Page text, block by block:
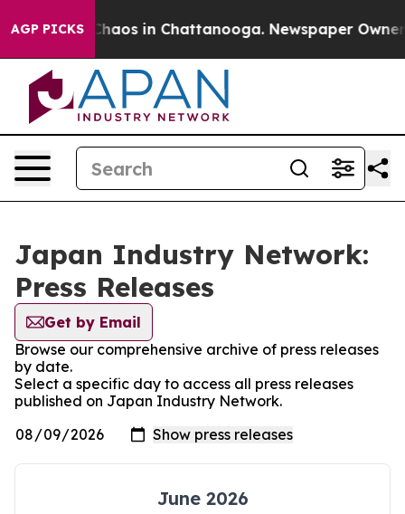
AGP PICKS
Collapse Chaos in Chattanooga. Newspaper Owner
Japan Industry Network:
Press Releases
Get by Email
Browse our comprehensive archive of press releases
by date.
Select a specific day to access all press releases
published on Japan Industry Network.
June 2026